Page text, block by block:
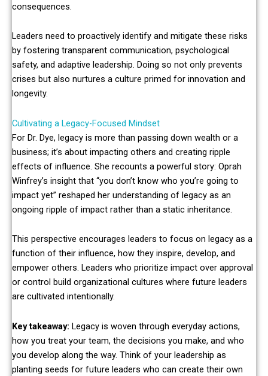
consequences.
Leaders need to proactively identify and mitigate these risks
by fostering transparent communication, psychological
safety, and adaptive leadership. Doing so not only prevents
crises but also nurtures a culture primed for innovation and
longevity.
Cultivating a Legacy-Focused Mindset
For Dr. Dye, legacy is more than passing down wealth or a
business; it’s about impacting others and creating ripple
effects of influence. She recounts a powerful story: Oprah
Winfrey’s insight that “you don’t know who you’re going to
impact yet” reshaped her understanding of legacy as an
ongoing ripple of impact rather than a static inheritance.
This perspective encourages leaders to focus on legacy as a
function of their influence, how they inspire, develop, and
empower others. Leaders who prioritize impact over approval
or control build organizational cultures where future leaders
are cultivated intentionally.
Key takeaway: Legacy is woven through everyday actions,
how you treat your team, the decisions you make, and who
you develop along the way. Think of your leadership as
planting seeds for future leaders who can create their own